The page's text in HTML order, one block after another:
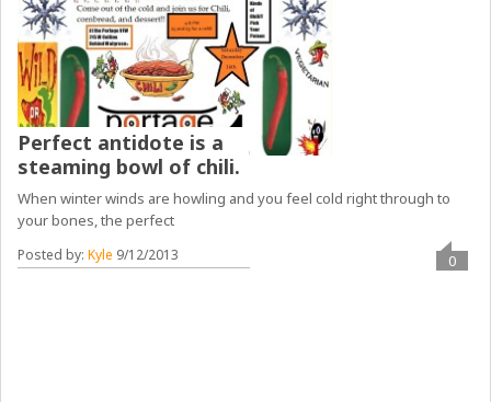
Perfect antidote is a
steaming bowl of chili.
When winter winds are howling and you feel cold right through to
your bones, the perfect
Posted by:Kyle 9/12/2013 0